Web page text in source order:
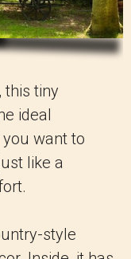
, this tiny
ideal
want to
like a
style